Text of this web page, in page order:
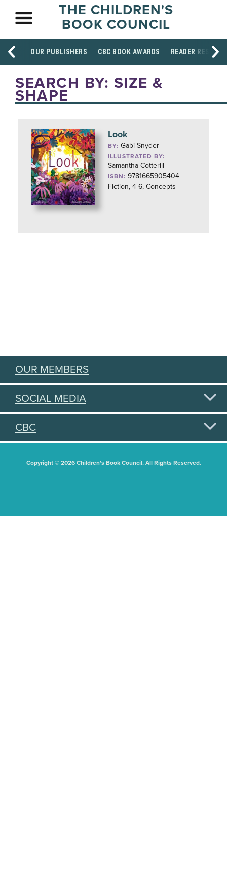
THE CHILDREN'S
BOOK COUNCIL
OUR PUBLISHERS CBC BOOK AWARDS READER
SEARCH BY: SIZE &
SHAPE
Look
BY:Gabi Snyder
ILLUSTRATED BY:
Samantha Cotterill
ISBN: 9781665905404
Fiction, 4-6, Concepts
OUR MEMBERS
SOCIAL MEDIA
CBC
Copyright © 2026 Children's Book Council. All Rights Reserved.